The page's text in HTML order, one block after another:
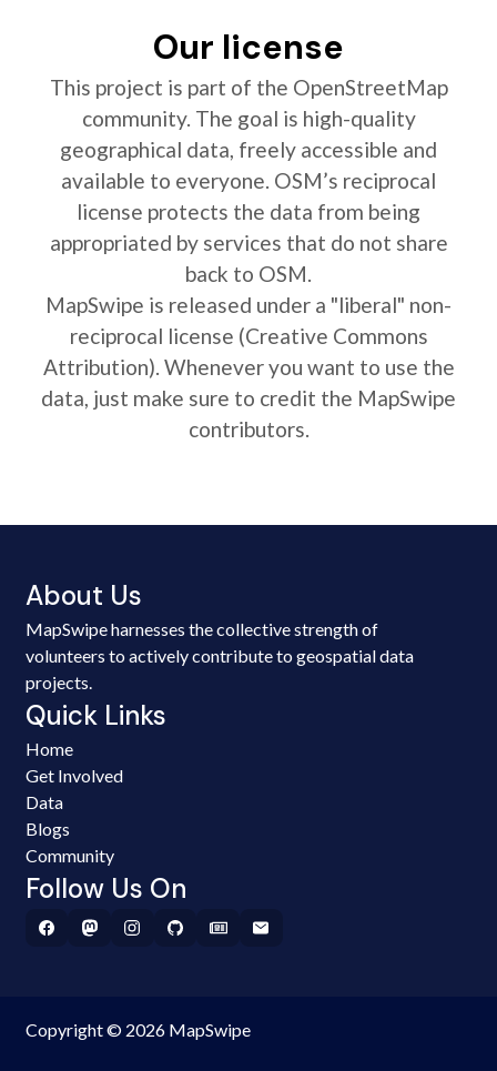
Our license
This project is part of the OpenStreetMap
community. The goal is high-quality
geographical data, freely accessible and
available to everyone. OSM’s reciprocal
license protects the data from being
appropriated by services that do not share
back to OSM.
MapSwipe is released under a "liberal" non-
reciprocal license (Creative Commons
Attribution). Whenever you want to use the
data, just make sure to credit the MapSwipe
contributors.
About Us
MapSwipe harnesses the collective strength of
volunteers to actively contribute to geospatial data
projects.
Quick Links
Home
Get Involved
Data
Blogs
Community
Follow Us On
Copyright © 2026 MapSwipe